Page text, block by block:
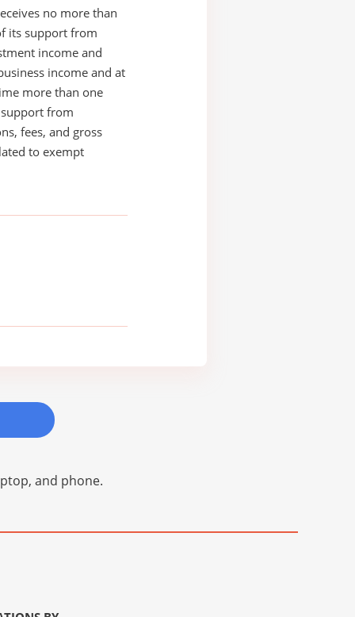
no more than
its support from
income and
income and at
more than one
from
fees, and gross
to exempt
and phone.